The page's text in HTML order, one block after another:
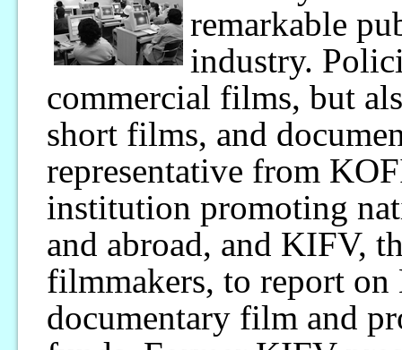
remarkable
industry.
commercial films, but
short films, and
representative from
institution promoting
and abroad, and KIFV,
filmmakers, to report
documentary film and